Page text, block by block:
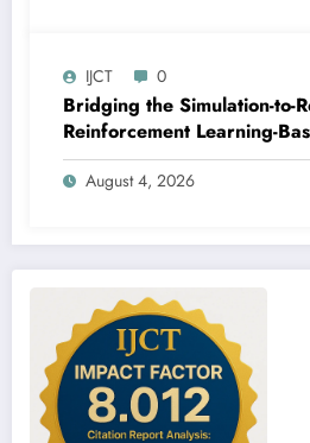
IJCT 0
Bridging the Simulation-to-
Reinforcement Learning-
Autonomous Robot
Volume 13 – Issue 4 | IJCT-
August 4, 2026